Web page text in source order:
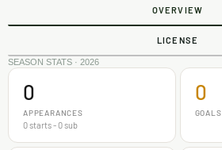
OVERVIEW
LICENSE
SEASON STATS · 2026
0
APPEARANCES
0 starts - 0 sub
0
GOALS